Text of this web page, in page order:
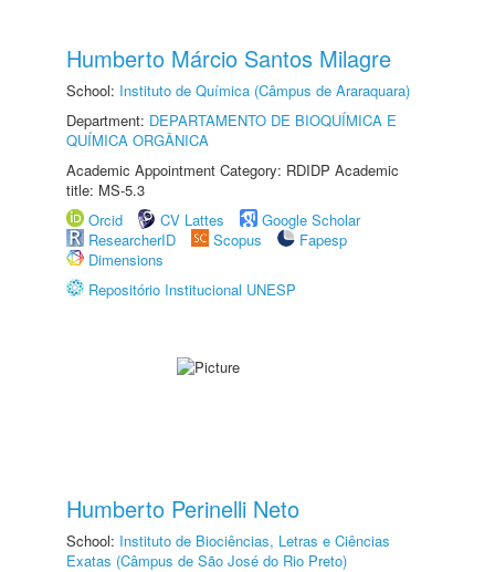
Humberto Márcio Santos Milagre
School: Instituto de Química (Câmpus de Araraquara)
Department: DEPARTAMENTO DE BIOQUÍMICA E
QUÍMICA ORGÂNICA
Academic Appointment Category: RDIDP Academic
title: MS-5.3
Orcid
CV Lattes
Google Scholar
ResearcherID
Scopus
Fapesp
Dimensions
Repositório Institucional UNESP
Humberto Perinelli Neto
School: Instituto de Biociências, Letras e Ciências
Exatas (Câmpus de São José do Rio Preto)